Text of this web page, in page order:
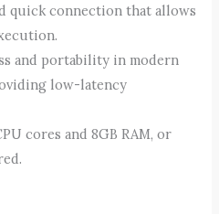
quick connection that allows
and portability in modern
low-latency
cores and 8GB RAM, or